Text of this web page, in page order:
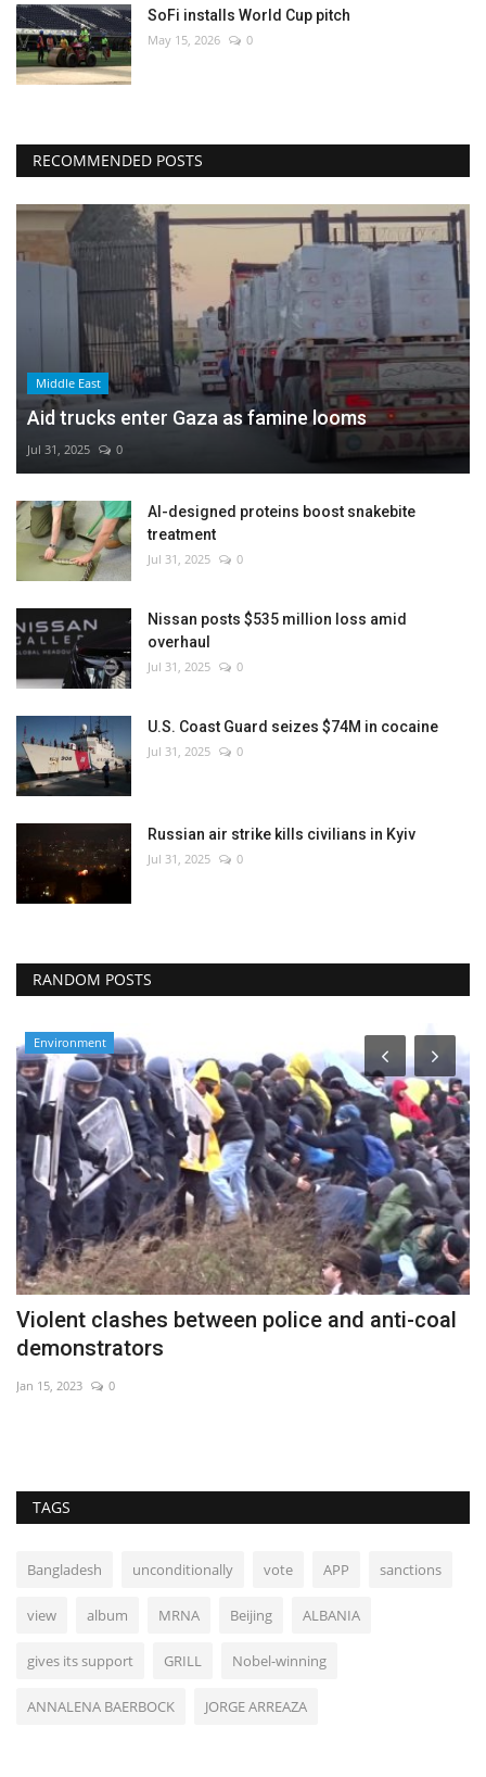
SoFi installs World Cup pitch
May 15, 2026 0
RECOMMENDED POSTS
Middle East
Aid trucks enter Gaza as famine looms
Jul 31, 2025 0
AI-designed proteins boost snakebite
treatment
Jul 31, 2025 0
Nissan posts $535 million loss amid
overhaul
Jul 31, 2025 0
U.S. Coast Guard seizes $74M in cocaine
Jul 31, 2025 0
Russian air strike kills civilians in Kyiv
Jul 31, 2025 0
RANDOM POSTS
Environment
Violent clashes between police and anti-coal
demonstrators
Jan 15, 2023 0
TAGS
Bangladesh unconditionally vote APP sanctions
view album MRNA Beijing ALBANIA
gives its support GRILL Nobel-winning
ANNALENA BAERBOCK JORGE ARREAZA